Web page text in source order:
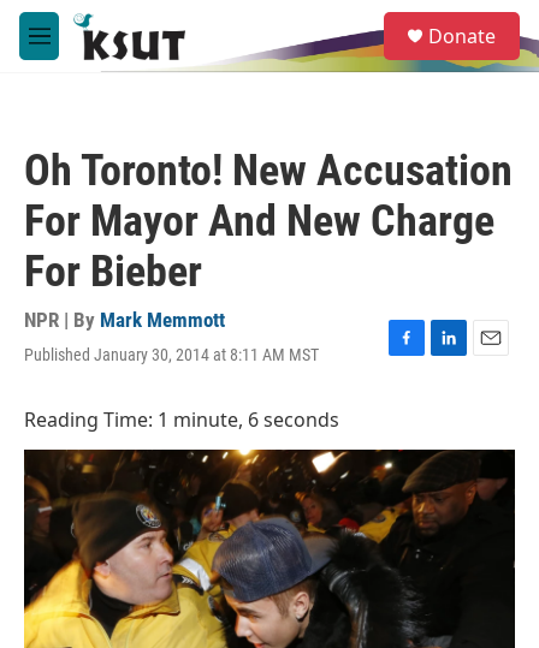
Skip to main content
M
e
e
a
Donate
Oh Toronto! New Accusation
For Mayor And New Charge
For Bieber
NPR | By Mark Memmott
Published January 30, 2014 at 8:11 AM MST
F
b
o
k
L
e
I
n
E
l
Reading Time: 1 minute, 6 seconds